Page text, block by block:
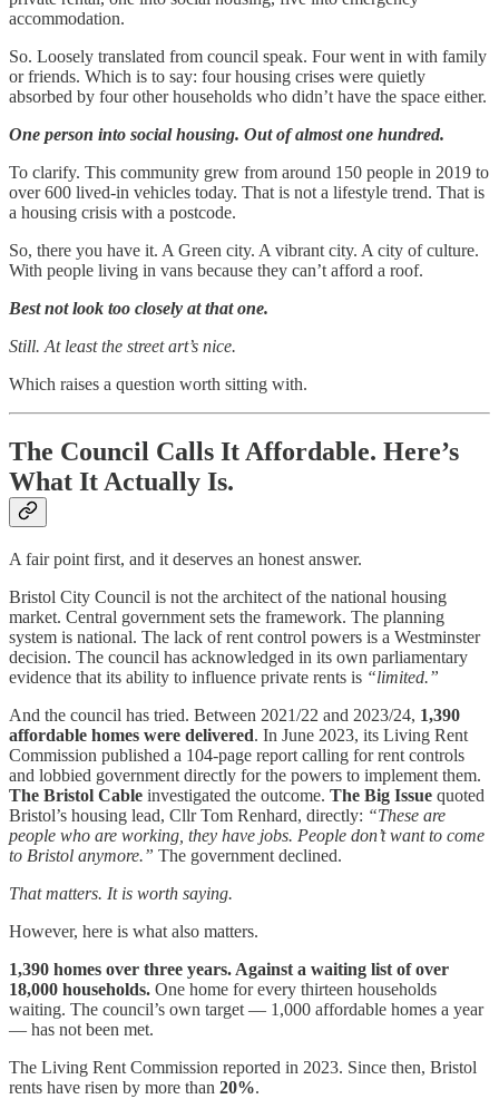
accommodation.
So. Loosely translated from council speak. Four went in with family
or friends. Which is to say: four housing crises were quietly
absorbed by four other households who didn’t have the space either.
One person into social housing. Out of almost one hundred.
To clarify. This community grew from around 150 people in 2019 to
over 600 lived-in vehicles today. That is not a lifestyle trend. That is
a housing crisis with a postcode.
So, there you have it. A Green city. A vibrant city. A city of culture.
With people living in vans because they can’t afford a roof.
Best not look too closely at that one.
Still. At least the street art’s nice.
Which raises a question worth sitting with.
The Council Calls It Affordable. Here’s
What It Actually Is.
A fair point first, and it deserves an honest answer.
Bristol City Council is not the architect of the national housing
market. Central government sets the framework. The planning
system is national. The lack of rent control powers is a Westminster
decision. The council has acknowledged in its own parliamentary
evidence that its ability to influence private rents is “limited.”
And the council has tried. Between 2021/22 and 2023/24, 1,390
affordable homes were delivered. In June 2023, its Living Rent
Commission published a 104-page report calling for rent controls
and lobbied government directly for the powers to implement them.
The Bristol Cable investigated the outcome. The Big Issue quoted
Bristol’s housing lead, Cllr Tom Renhard, directly: “These are
people who are working, they have jobs. People don’t want to come
to Bristol anymore.” The government declined.
That matters. It is worth saying.
However, here is what also matters.
1,390 homes over three years. Against a waiting list of over
18,000 households. One home for every thirteen households
waiting. The council’s own target — 1,000 affordable homes a year
— has not been met.
The Living Rent Commission reported in 2023. Since then, Bristol
rents have risen by more than 20%.